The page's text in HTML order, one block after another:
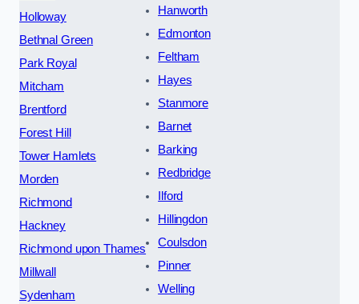
Holloway
Bethnal Green
Park Royal
Mitcham
Brentford
Forest Hill
Tower Hamlets
Morden
Richmond
Hackney
Richmond upon Thames
Millwall
Sydenham
Hanworth
Edmonton
Feltham
Hayes
Stanmore
Barnet
Barking
Redbridge
Ilford
Hillingdon
Coulsdon
Pinner
Welling